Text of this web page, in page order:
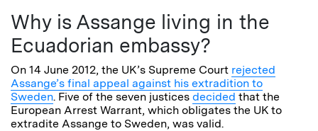
Why is Assange living in the
Ecuadorian embassy?
On 14 June 2012, the UK’s Supreme Court rejected
Assange’s final appeal against his extradition to
Sweden. Five of the seven justices decided that the
European Arrest Warrant, which obligates the UK to
extradite Assange to Sweden, was valid.